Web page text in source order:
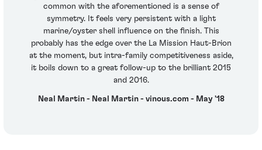
common with the aforementioned is a sense of
symmetry. It feels very persistent with a light
marine/oyster shell influence on the finish. This
probably has the edge over the La Mission Haut-Brion
at the moment, but intra-family competitiveness aside,
it boils down to a great follow-up to the brilliant 2015
and 2016.
Neal Martin - Neal Martin - vinous.com - May '18